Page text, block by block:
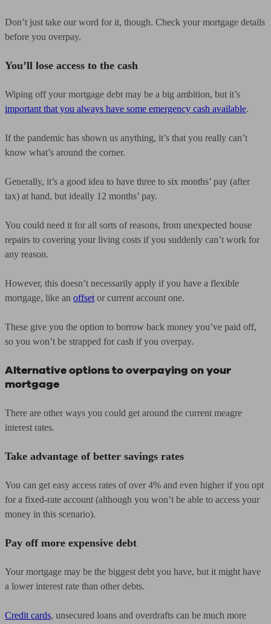
Don’t just take our word for it, though. Check your mortgage details
before you overpay.
You’ll lose access to the cash
Wiping off your mortgage debt may be a big ambition, but it’s
important that you always have some emergency cash available.
If the pandemic has shown us anything, it’s that you really can’t
know what’s around the corner.
Generally, it’s a good idea to have three to six months’ pay (after
tax) at hand, but ideally 12 months’ pay.
You could need it for all sorts of reasons, from unexpected house
repairs to covering your living costs if you suddenly can’t work for
any reason.
However, this doesn’t necessarily apply if you have a flexible
mortgage, like an offset or current account one.
These give you the option to borrow back money you’ve paid off,
so you won’t be strapped for cash if you overpay.
Alternative options to overpaying on your
mortgage
There are other ways you could get around the current meagre
interest rates.
Take advantage of better savings rates
You can get easy access rates of over 4% and even higher if you opt
for a fixed-rate account (although you won’t be able to access your
money in this scenario).
Pay off more expensive debt
Your mortgage may be the biggest debt you have, but it might have
a lower interest rate than other debts.
Credit cards, unsecured loans and overdrafts can be much more